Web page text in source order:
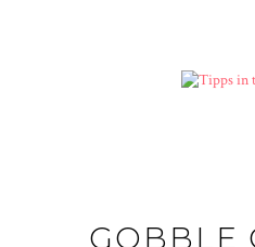
GOBBLE